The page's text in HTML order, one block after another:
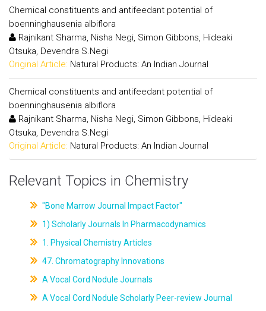
Chemical constituents and antifeedant potential of
boenninghausenia albiflora
Rajnikant Sharma, Nisha Negi, Simon Gibbons, Hideaki
Otsuka, Devendra S.Negi
Original Article: Natural Products: An Indian Journal
Chemical constituents and antifeedant potential of
boenninghausenia albiflora
Rajnikant Sharma, Nisha Negi, Simon Gibbons, Hideaki
Otsuka, Devendra S.Negi
Original Article: Natural Products: An Indian Journal
Relevant Topics in Chemistry
"Bone Marrow Journal Impact Factor"
1) Scholarly Journals In Pharmacodynamics
1. Physical Chemistry Articles
47. Chromatography Innovations
A Vocal Cord Nodule Journals
A Vocal Cord Nodule Scholarly Peer-review Journal